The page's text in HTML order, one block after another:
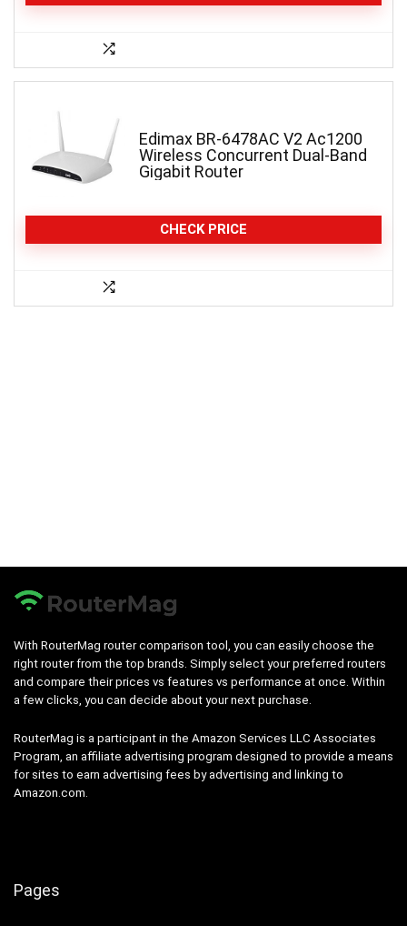
Edimax BR-6478AC V2 Ac1200
Wireless Concurrent Dual-Band
Gigabit Router
CHECK PRICE
With RouterMag router comparison tool, you can easily choose the
right router from the top brands. Simply select your preferred routers
and compare their prices vs features vs performance at once. Within
a few clicks, you can decide about your next purchase.
RouterMag is a participant in the Amazon Services LLC Associates
Program, an affiliate advertising program designed to provide a means
for sites to earn advertising fees by advertising and linking to
Amazon.com.
Pages